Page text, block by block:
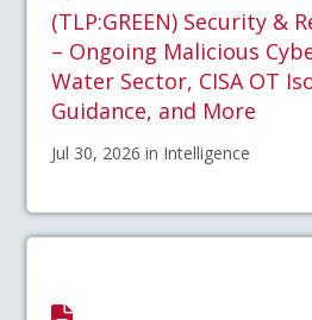
(TLP:GREEN) Security &
– Ongoing Malicious
Water Sector, CISA OT
Guidance, and More
Jul 30, 2026 in Intelligence